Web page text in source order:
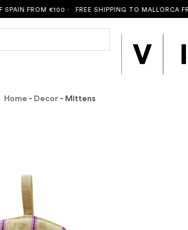
FROM €100 ·FREE SHIPPING TO MALLORCA FROM
Home - Decor - Mittens